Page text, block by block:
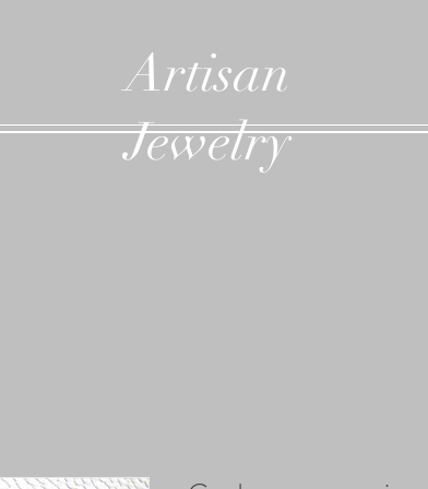
Artisan
Jewelry